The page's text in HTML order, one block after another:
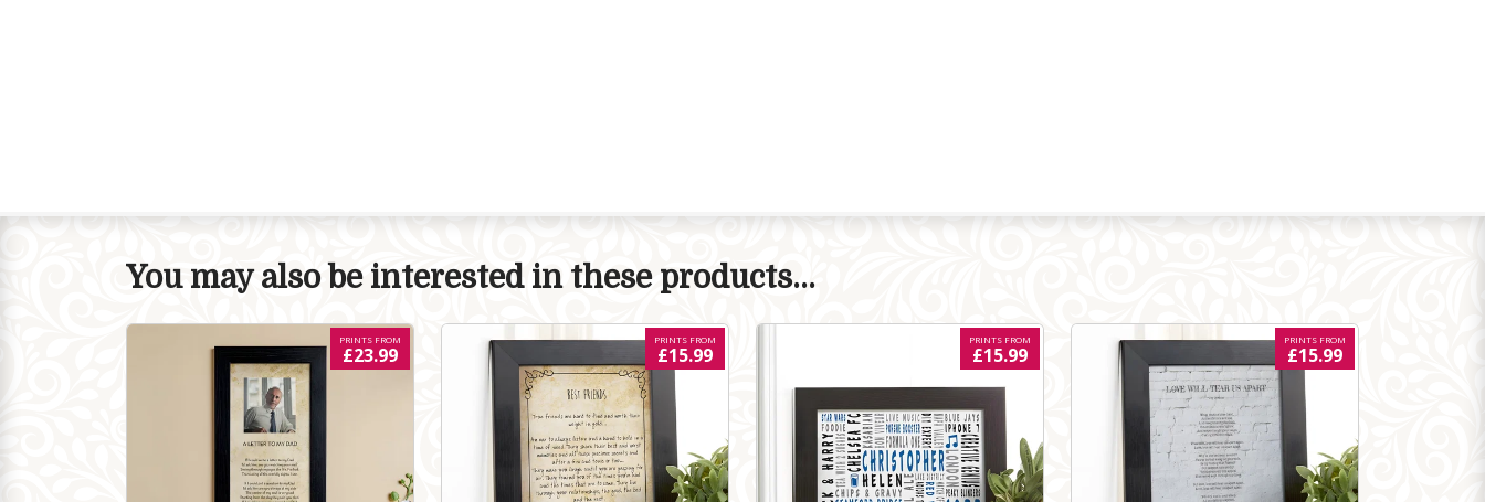
You may also be interested in these products...
PRINTS FROM
£23.99
PRINTS FROM
£15.99
PRINTS FROM
£15.99
PRINTS FROM
£15.99